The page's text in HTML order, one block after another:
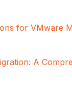
for VMware
A